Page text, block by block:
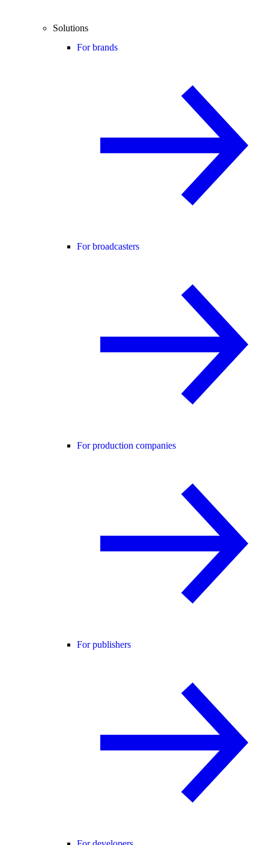
Solutions
For brands
For broadcasters
For production companies
For publishers